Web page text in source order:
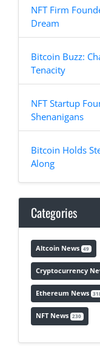
NFT Firm
Dream
Bitcoin Buzz:
Tenacity
NFT Startup
Shenanigans
Bitcoin Holds
Along
Categories
Altcoin News 49
Cryptocurrency
Ethereum News
NFT News 230